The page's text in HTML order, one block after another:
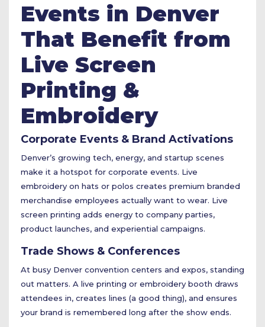
Events in Denver
That Benefit from
Live Screen
Printing &
Embroidery
Corporate Events & Brand Activations
Denver’s growing tech, energy, and startup scenes
make it a hotspot for corporate events. Live
embroidery on hats or polos creates premium branded
merchandise employees actually want to wear. Live
screen printing adds energy to company parties,
product launches, and experiential campaigns.
Trade Shows & Conferences
At busy Denver convention centers and expos, standing
out matters. A live printing or embroidery booth draws
attendees in, creates lines (a good thing), and ensures
your brand is remembered long after the show ends.